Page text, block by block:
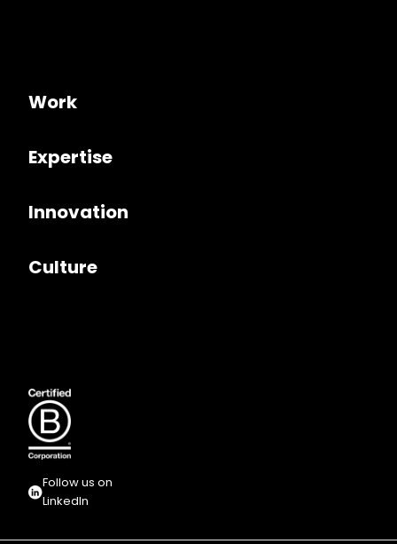
Work
Expertise
Innovation
Culture
Follow us on
LinkedIn